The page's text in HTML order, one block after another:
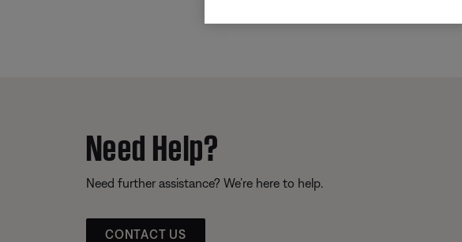
Need Help?
Need further assistance? We’re here to help.
CONTACT US